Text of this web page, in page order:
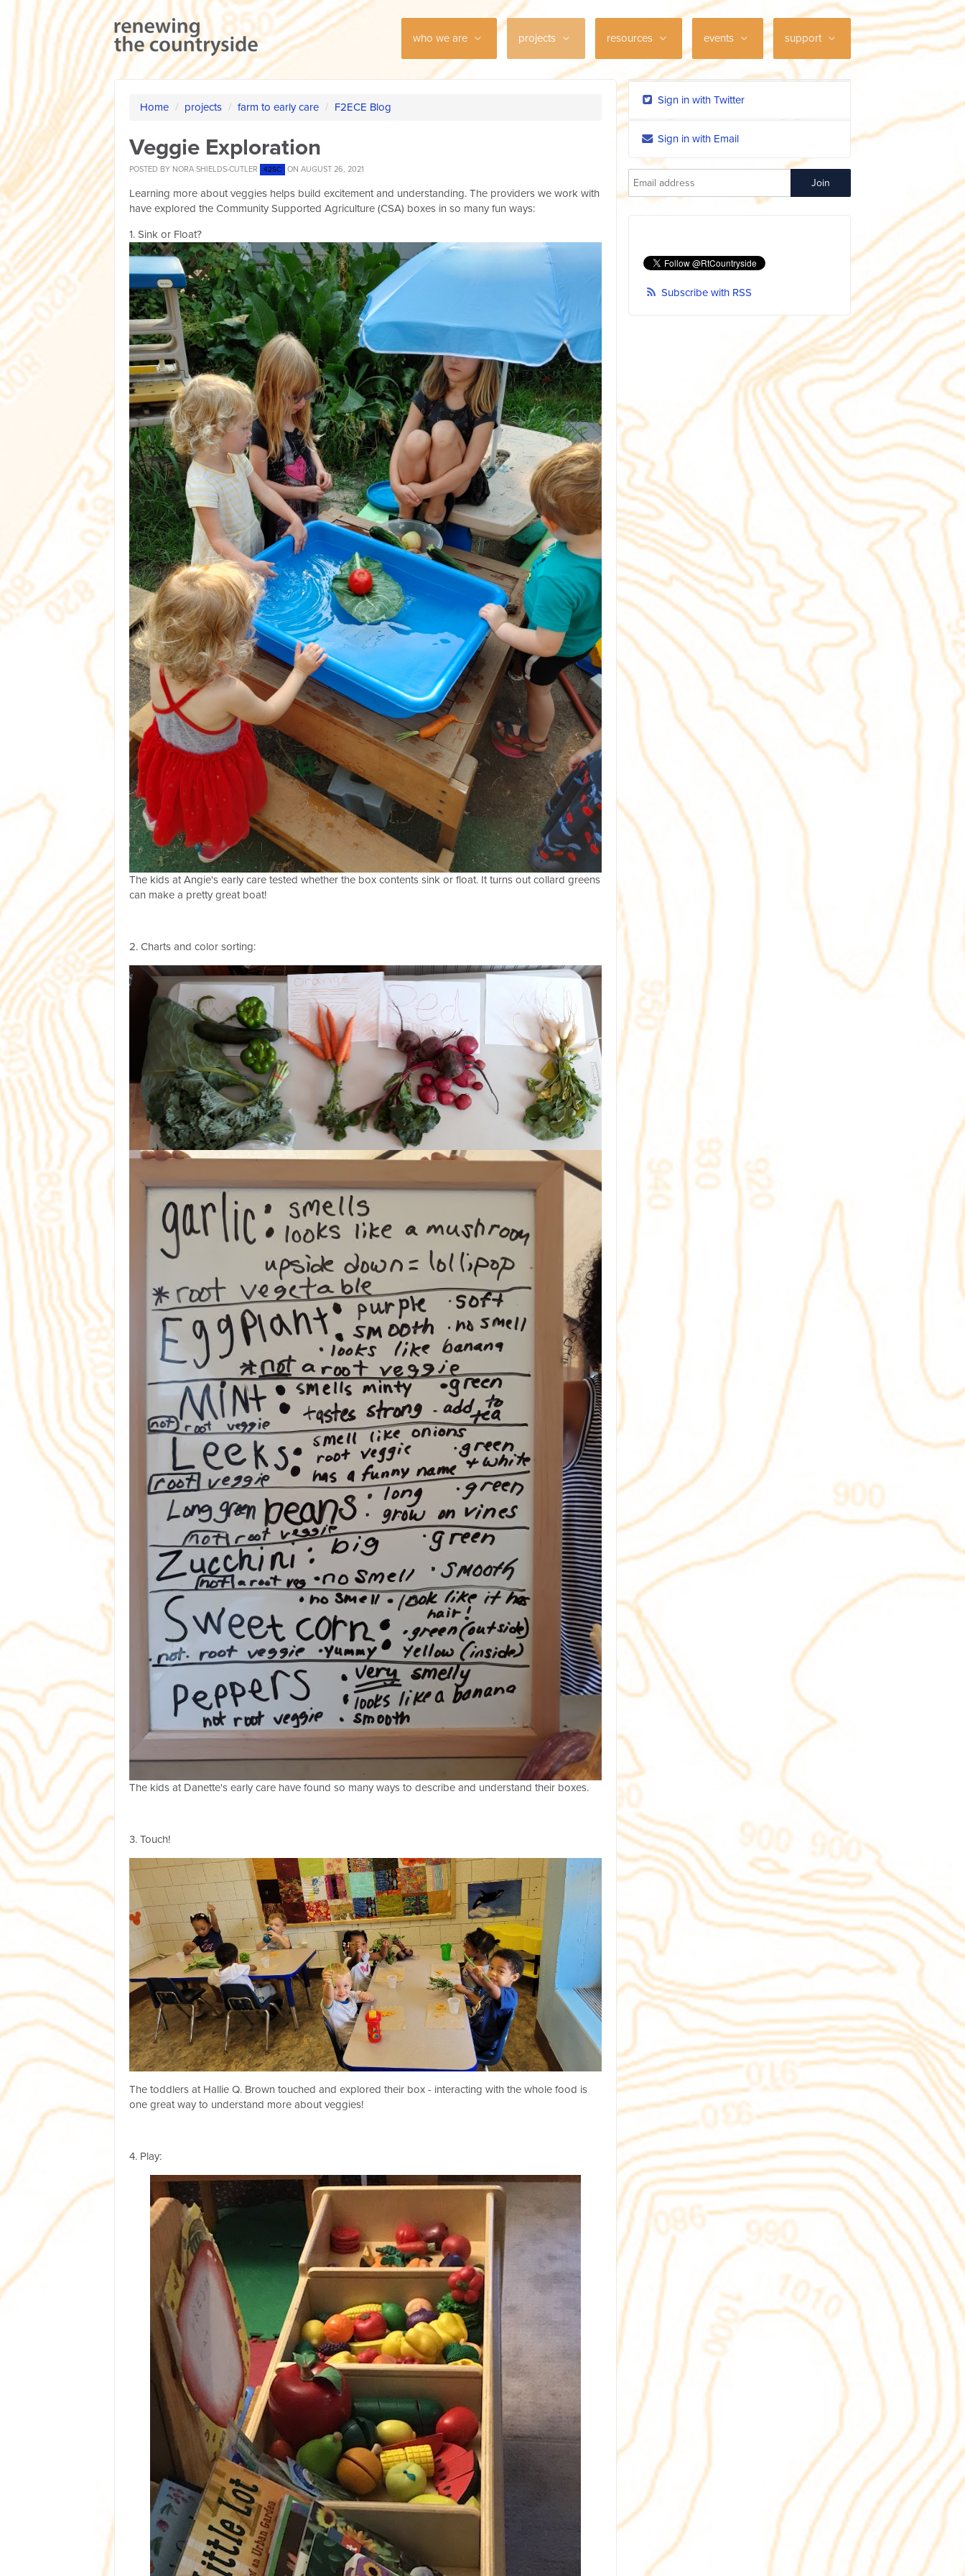
who we are projects resources events support
Home / projects / farm to early care / F2ECE Blog
Veggie Exploration
POSTED BY NORA SHIELDS-CUTLER 42SC ON AUGUST 26, 2021
Learning more about veggies helps build excitement and understanding. The providers we work with
have explored the Community Supported Agriculture (CSA) boxes in so many fun ways:
1. Sink or Float?
The kids at Angie's early care tested whether the box contents sink or float. It turns out collard greens
can make a pretty great boat!
2. Charts and color sorting:
The kids at Danette's early care have found so many ways to describe and understand their boxes.
3. Touch!
The toddlers at Hallie Q. Brown touched and explored their box - interacting with the whole food is
one great way to understand more about veggies!
4. Play:
Sign in with Twitter
Sign in with Email
Subscribe with RSS